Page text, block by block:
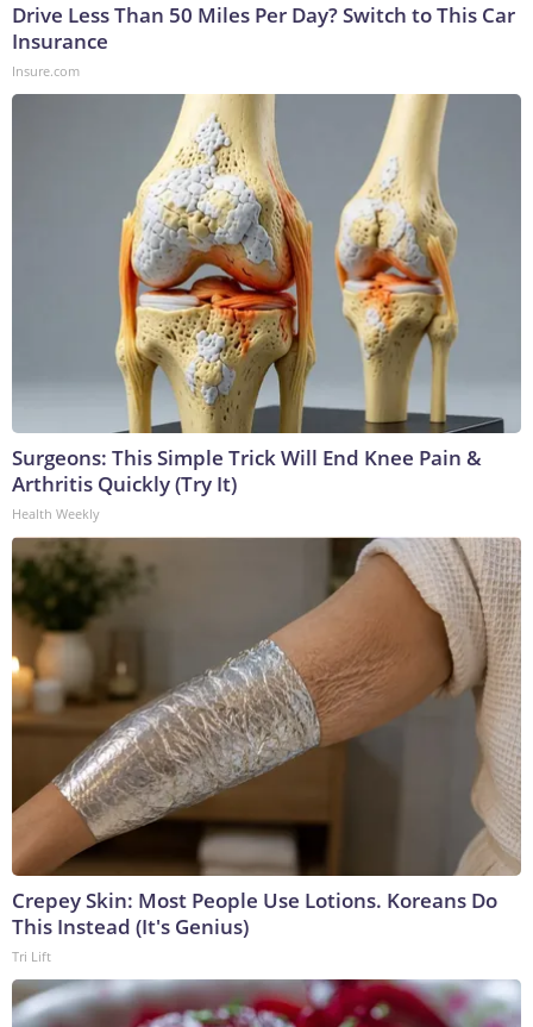
Drive Less Than 50 Miles Per Day? Switch to This Car
Insurance
Insure.com
Surgeons: This Simple Trick Will End Knee Pain &
Arthritis Quickly (Try It)
Health Weekly
Crepey Skin: Most People Use Lotions. Koreans Do
This Instead (It's Genius)
Tri Lift